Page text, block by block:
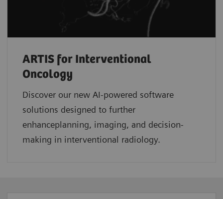
ARTIS for Interventional
Oncology
Discover our new AI-powered software
solutions designed to further
enhanceplanning, imaging, and decision-
making in interventional radiology.